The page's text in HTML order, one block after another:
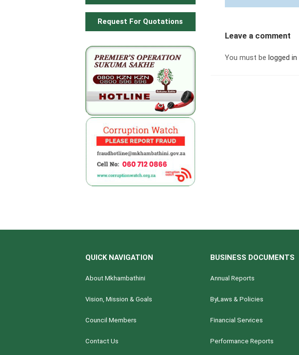
Leave a comment
You must be logged in
Request For Quotations
QUICK NAVIGATION
About Mkhambathini
Vision, Mission & Goals
Council Members
Contact Us
BUSINESS DOCUMENTS
Annual Reports
ByLaws & Policies
Financial Services
Performance Reports